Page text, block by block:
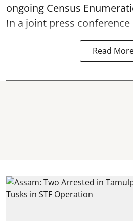
ongoing Census
In a joint press conference
Read